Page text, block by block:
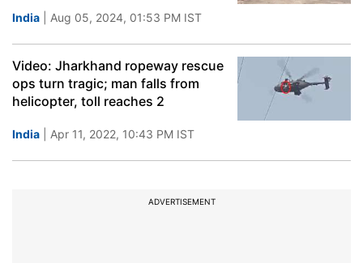
India | Aug 05, 2024, 01:53 PM IST
Video: Jharkhand ropeway rescue
ops turn tragic; man falls from
helicopter, toll reaches 2
India | Apr 11, 2022, 10:43 PM IST
ADVERTISEMENT